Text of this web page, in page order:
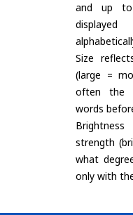
and up to
Size
(large =
often the
words
strength
what
only with